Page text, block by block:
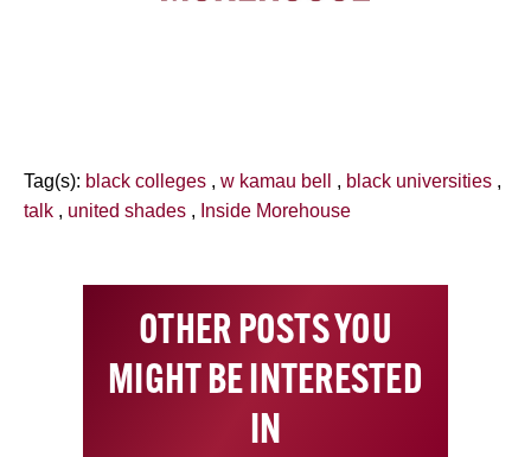
Tag(s): black colleges , w kamau bell , black universities ,
talk , united shades , Inside Morehouse
OTHER POSTS YOU
MIGHT BE INTERESTED
IN